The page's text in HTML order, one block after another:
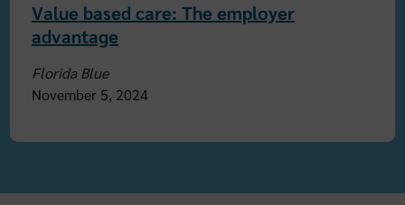
Value based care: The employer
advantage
Florida Blue
November 5, 2024